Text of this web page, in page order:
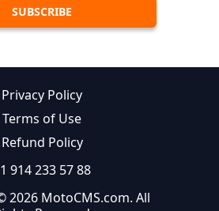
Privacy Policy
Terms of Use
Refund Policy
914 233 57 88
2026 MotoCMS.com. All